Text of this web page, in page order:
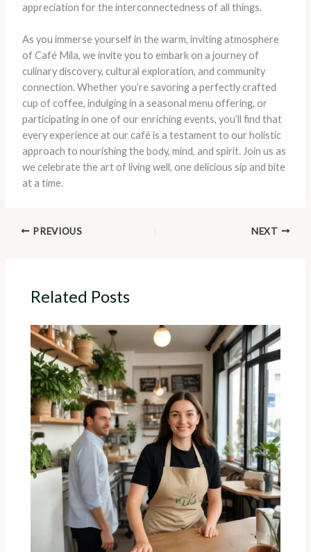
appreciation for the interconnectedness of all things.
As you immerse yourself in the warm, inviting atmosphere
of Café Mila, we invite you to embark on a journey of
culinary discovery, cultural exploration, and community
connection. Whether you’re savoring a perfectly crafted
cup of coffee, indulging in a seasonal menu offering, or
participating in one of our enriching events, you’ll find that
every experience at our café is a testament to our holistic
approach to nourishing the body, mind, and spirit. Join us as
we celebrate the art of living well, one delicious sip and bite
at a time.
PREVIOUS NEXT
Related Posts